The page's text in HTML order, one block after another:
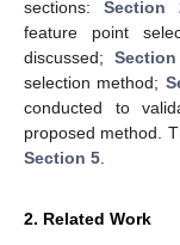
sections: Section
feature point
discussed;
selection method;
conducted to
proposed method.
Section 5
2. Related Work